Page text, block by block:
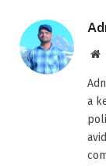
a